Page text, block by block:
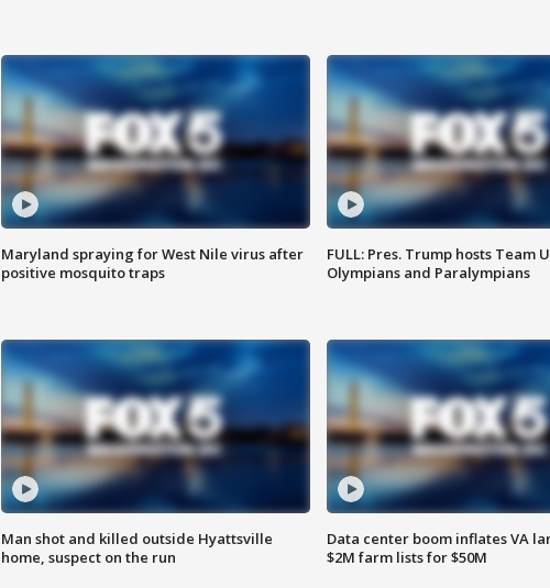
Maryland spraying for West Nile virus after
positive mosquito traps
FULL: Pres. Trump hosts Team
Olympians and Paralympians
Man shot and killed outside Hyattsville
home, suspect on the run
Data center boom inflates VA
$2M farm lists for $50M